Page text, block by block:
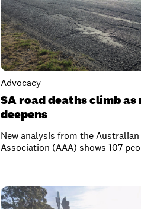
Advocacy
SA road deaths climb
deepens
New analysis from the
Association (AAA) shows 107